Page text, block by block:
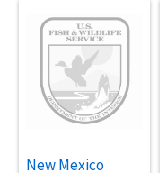
New Mexico